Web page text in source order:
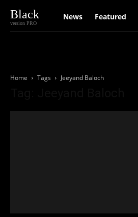
Black
version PRO
News Featured
Home Tags Jeeyand Baloch